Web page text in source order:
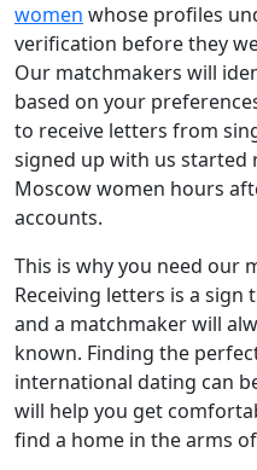
women whose profiles
verification before they
Our matchmakers will
based on your
to receive letters from
signed up with us started
Moscow women hours
accounts.
This is why you need our
Receiving letters is a sign
and a matchmaker will
known. Finding the
international dating can
will help you get
find a home in the arms